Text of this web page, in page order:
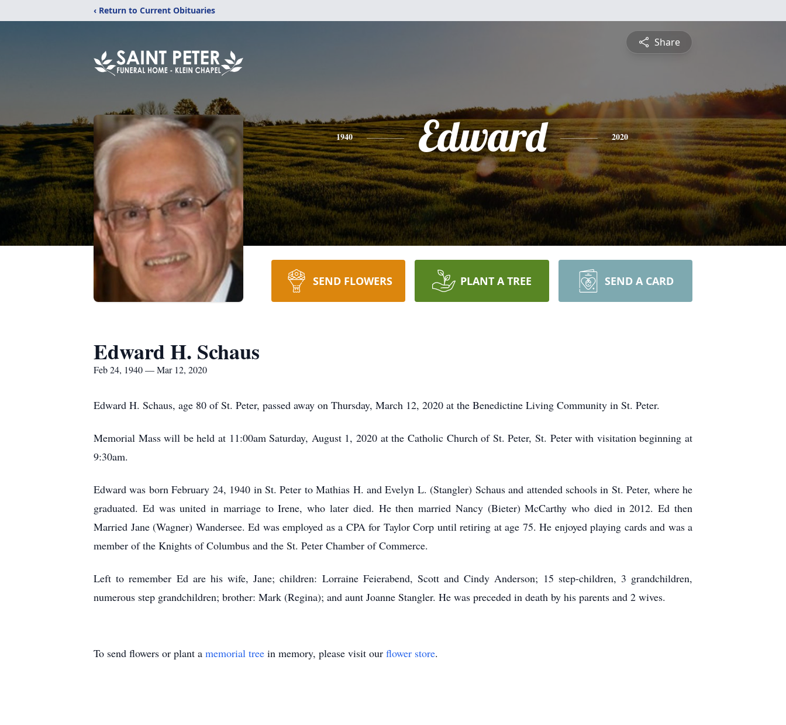
‹ Return to Current Obituaries
Share
1940 Edward 2020
SEND FLOWERS PLANT A TREE SEND A CARD
Edward H. Schaus
Feb 24, 1940 — Mar 12, 2020
Edward H. Schaus, age 80 of St. Peter, passed away on Thursday, March 12, 2020 at the Benedictine Living Community in St. Peter.
Memorial Mass will be held at 11:00am Saturday, August 1, 2020 at the Catholic Church of St. Peter, St. Peter with visitation beginning at
9:30am.
Edward was born February 24, 1940 in St. Peter to Mathias H. and Evelyn L. (Stangler) Schaus and attended schools in St. Peter, where he
graduated. Ed was united in marriage to Irene, who later died. He then married Nancy (Bieter) McCarthy who died in 2012. Ed then
Married Jane (Wagner) Wandersee. Ed was employed as a CPA for Taylor Corp until retiring at age 75. He enjoyed playing cards and was a
member of the Knights of Columbus and the St. Peter Chamber of Commerce.
Left to remember Ed are his wife, Jane; children: Lorraine Feierabend, Scott and Cindy Anderson; 15 step-children, 3 grandchildren,
numerous step grandchildren; brother: Mark (Regina); and aunt Joanne Stangler. He was preceded in death by his parents and 2 wives.
To send flowers or plant a memorial tree in memory, please visit our flower store.